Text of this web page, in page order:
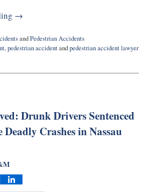
→
andPedestrian Accidents
,pedestrian accidentandpedestrian accident lawyer
Drunk Drivers Sentenced
Deadly Crashes in Nassau